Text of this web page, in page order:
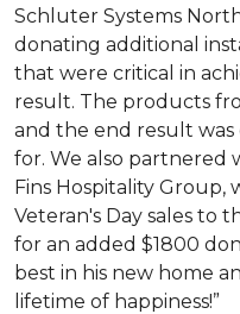
Schluter Systems
donating additional
that were critical in
result. The products
and the end result
for. We also partnered
Fins Hospitality
Veteran's Day sales to
for an added $1800
best in his new home
lifetime of happiness!”